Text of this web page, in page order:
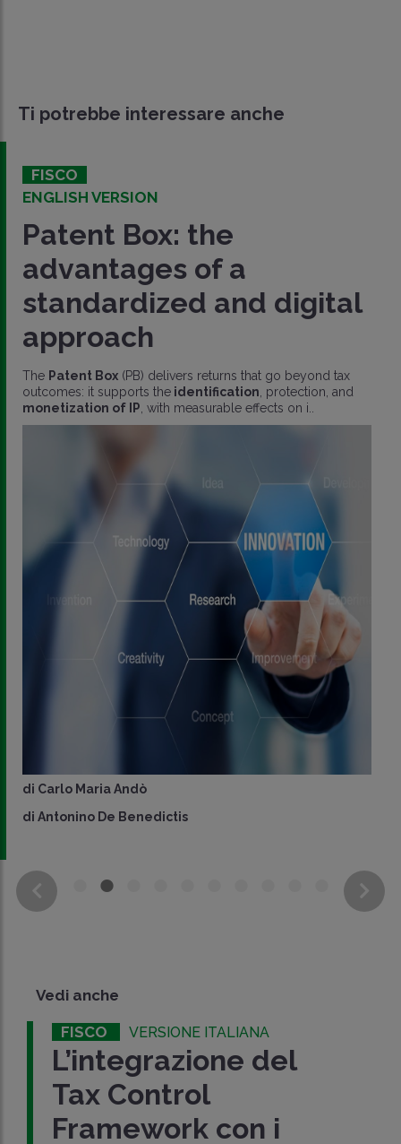
Ti potrebbe interessare anche
FISCO
ENGLISH VERSION
Patent Box: the
advantages of a
standardized and digital
approach
The Patent Box (PB) delivers returns that go beyond tax
outcomes: it supports the identification , protection, and
monetization of IP , with measurable effects on i..
di Carlo Maria Andò
di Antonino De Benedictis
Vedi anche
FISCO VERSIONE ITALIANA
L’integrazione del
Tax Control
Framework con i